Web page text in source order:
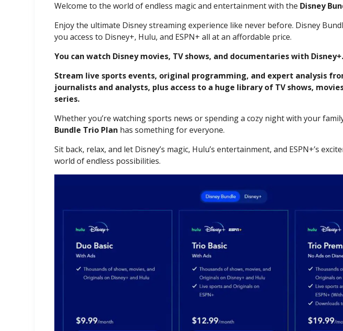
Welcome to the world of endless magic and entertainment with the Disney
Enjoy the ultimate Disney streaming experience like never before. Disney
you access to Disney+, Hulu, and ESPN+ all at an affordable price.
You can watch Disney movies, TV shows, and documentaries with Disney+.
Stream live sports events, original programming, and expert analysis
journalists and analysts, plus access to a huge library of TV shows,
series.
Whether you’re watching sports news or spending a cozy night with your
Bundle Trio Plan has something for everyone.
Sit back, relax, and let Disney’s magic, Hulu’s entertainment, and ESPN+’s
world of endless possibilities.